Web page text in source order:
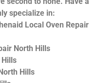
specialize in:
Local Oven Repair
North Hills
Hills